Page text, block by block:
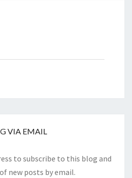
VIA EMAIL
to subscribe to this blog and
new posts by email.